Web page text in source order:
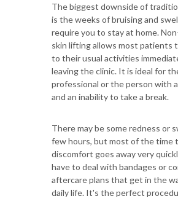
The biggest downside of
is the weeks of bruising and
require you to stay at home.
skin lifting allows most patients
to their usual activities
leaving the clinic. It is ideal for
professional or the person with
and an inability to take a break.
There may be some redness or
few hours, but most of the time
discomfort goes away very
have to deal with bandages or
aftercare plans that get in the
daily life. It's the perfect